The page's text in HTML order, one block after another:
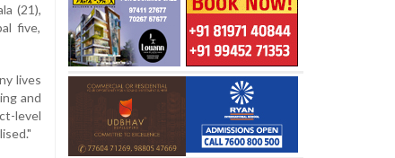
(21),
five,
lives
and
level